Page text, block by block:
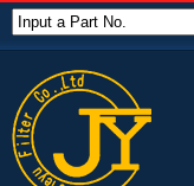
Input a Part No.